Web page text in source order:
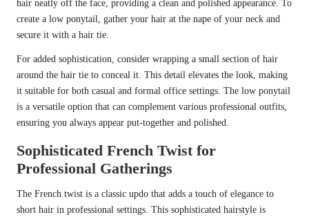
hair neatly off the face, providing a clean and polished appearance. To
create a low ponytail, gather your hair at the nape of your neck and
secure it with a hair tie.
For added sophistication, consider wrapping a small section of hair
around the hair tie to conceal it. This detail elevates the look, making
it suitable for both casual and formal office settings. The low ponytail
is a versatile option that can complement various professional outfits,
ensuring you always appear put-together and polished.
Sophisticated French Twist for
Professional Gatherings
The French twist is a classic updo that adds a touch of elegance to
short hair in professional settings. This sophisticated hairstyle is